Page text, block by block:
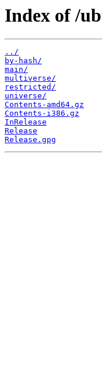
Index of /
../
by-hash/
main/
multiverse/
restricted/
universe/
Contents-amd64.gz
Contents-i386.gz
InRelease
Release
Release.gpg